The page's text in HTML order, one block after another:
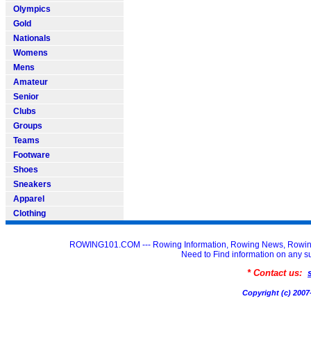
Olympics
Gold
Nationals
Womens
Mens
Amateur
Senior
Clubs
Groups
Teams
Footware
Shoes
Sneakers
Apparel
Clothing
ROWING101.COM --- Rowing Information, Rowing News,
Need to Find information on any
* Contact us:
Copyright (c)